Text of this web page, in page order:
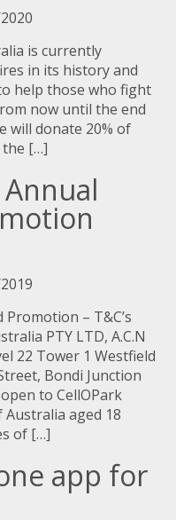
is currently
in its history and
help those who fight
now until the end
will donate 20% of
[…]
– T&C’s
PTY LTD, A.C.N
22 Tower 1 Westfield
Bondi Junction
to CellOPark
aged 18
of […]
app for